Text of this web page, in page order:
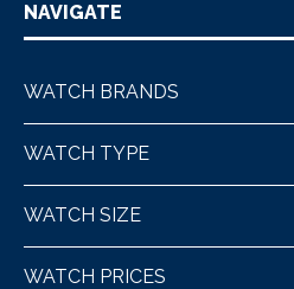
NAVIGATE
WATCH BRANDS
WATCH TYPE
WATCH SIZE
WATCH PRICES